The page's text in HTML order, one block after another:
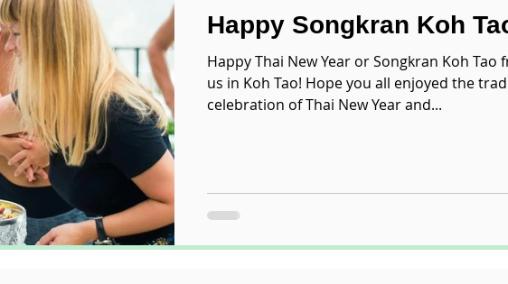
Happy Songkran Koh
Happy Thai New Year or Songkran Koh Tao
us in Koh Tao! Hope you all enjoyed the
celebration of Thai New Year and...